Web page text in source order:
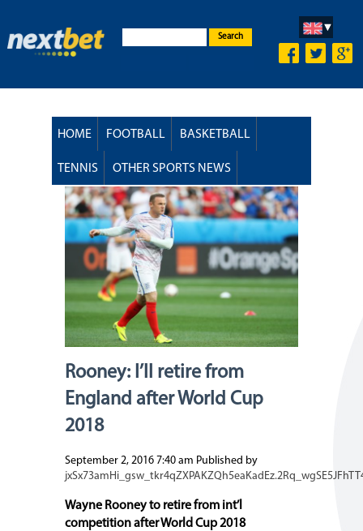
Search
HOME FOOTBALL BASKETBALL
TENNIS OTHER SPORTS NEWS
Rooney: I’ll retire from
England after World Cup
2018
September 2, 2016 7:40 am Published by
Wayne Rooney to retire from int’l
competition after World Cup 2018